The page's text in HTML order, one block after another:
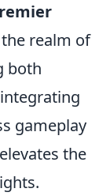
realm of
both
gameplay
elevates the